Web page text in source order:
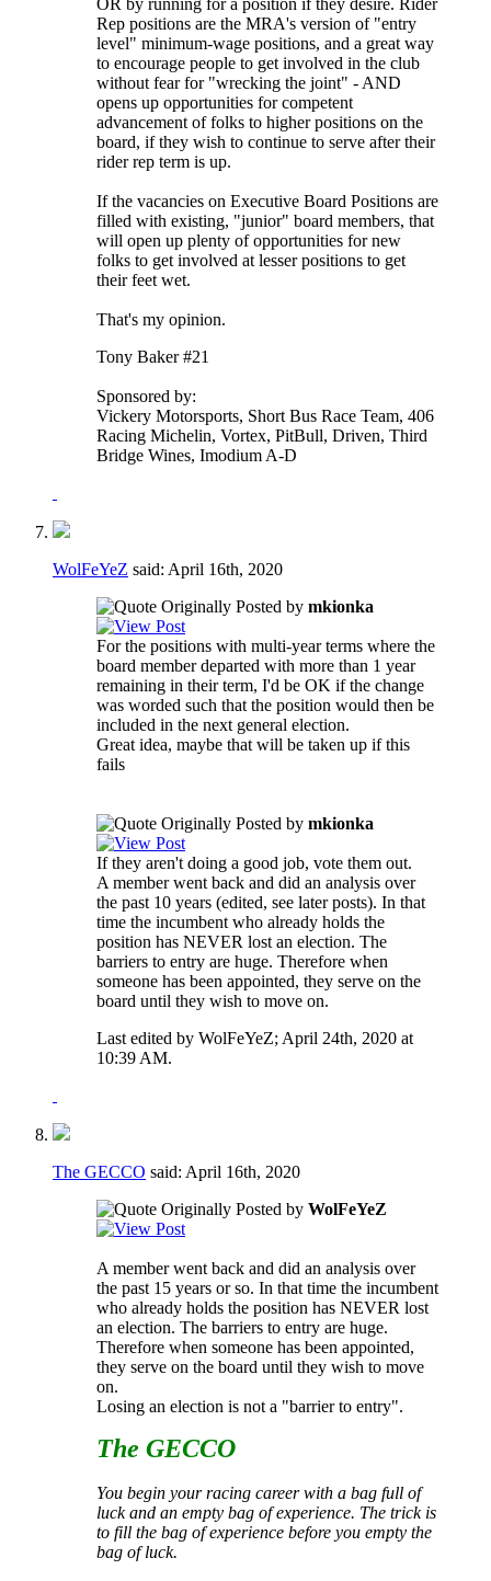
Rep positions are the MRA's version of "entry
level" minimum-wage positions, and a great way
to encourage people to get involved in the club
without fear for "wrecking the joint" - AND
opens up opportunities for competent
advancement of folks to higher positions on the
board, if they wish to continue to serve after their
rider rep term is up.
If the vacancies on Executive Board Positions are
filled with existing, "junior" board members, that
will open up plenty of opportunities for new
folks to get involved at lesser positions to get
their feet wet.
That's my opinion.
Tony Baker #21
Sponsored by:
Vickery Motorsports, Short Bus Race Team, 406
Racing Michelin, Vortex, PitBull, Driven, Third
Bridge Wines, Imodium A-D
WolFeYeZ said: April 16th, 2020
Originally Posted by mkionka
For the positions with multi-year terms where the
board member departed with more than 1 year
remaining in their term, I'd be OK if the change
was worded such that the position would then be
included in the next general election.
Great idea, maybe that will be taken up if this
fails
Originally Posted by mkionka
If they aren't doing a good job, vote them out.
A member went back and did an analysis over
the past 10 years (edited, see later posts). In that
time the incumbent who already holds the
position has NEVER lost an election. The
barriers to entry are huge. Therefore when
someone has been appointed, they serve on the
board until they wish to move on.
Last edited by WolFeYeZ; April 24th, 2020 at
10:39 AM.
The GECCO said: April 16th, 2020
Originally Posted by WolFeYeZ
A member went back and did an analysis over
the past 15 years or so. In that time the incumbent
who already holds the position has NEVER lost
an election. The barriers to entry are huge.
Therefore when someone has been appointed,
they serve on the board until they wish to move
on.
Losing an election is not a "barrier to entry".
The GECCO
You begin your racing career with a bag full of
luck and an empty bag of experience. The trick is
to fill the bag of experience before you empty the
bag of luck.